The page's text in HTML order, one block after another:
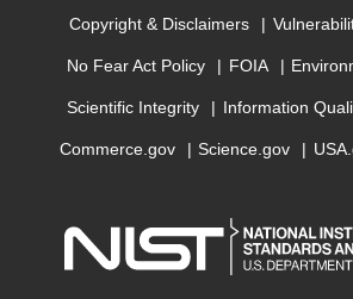
Copyright & Disclaimers
No Fear Act Policy FOIA
Scientific Integrity Information
Commerce.gov Science.gov